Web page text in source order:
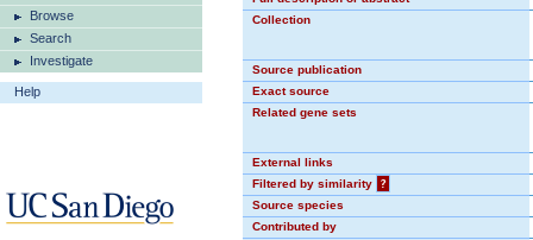
Browse
Search
Investigate
Help
Collection
Source publication
Exact source
Related gene sets
External links
Filtered by similarity
?
Source species
Contributed by